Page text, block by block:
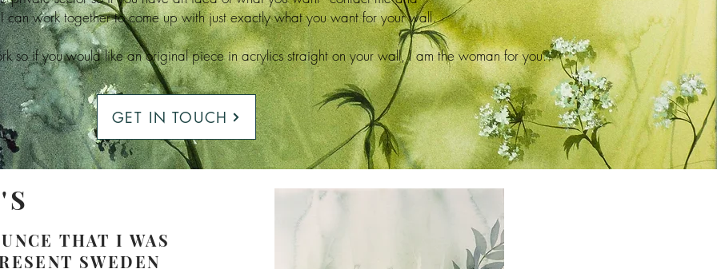
can work together to come up with just exactly what you want for your wall.
so if you would like an original piece in acrylics straight on your wall, I am the woman for you.
GET IN TOUCH
THAT I WAS
SWEDEN